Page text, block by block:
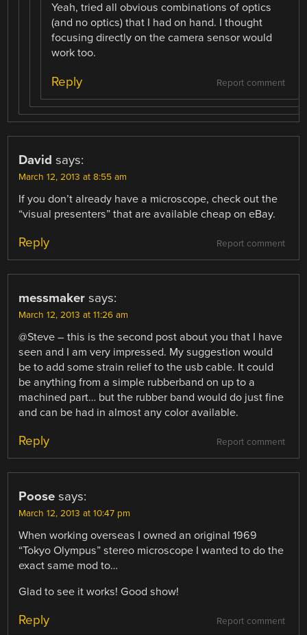
Yeah, tried all obvious combinations of optics
(and no optics) that I had on hand. I thought
focusing directly on the camera sensor would
work too.
Report comment
Reply
David says:
March 12, 2013 at 8:55 am
If you don’t already have a microscope, check out the
“visual presenters” that are available cheap on eBay.
Report comment
Reply
messmaker says:
March 12, 2013 at 11:26 am
@Steve – this is the second post about you that I have
seen and I am very impressed. My suggestion would
be to add some strain relief to the usb cable. It could
be anything from a simple rubberband on up to a
machined part… but the rubber band would do just fine
and can be had in almost any color available.
Report comment
Reply
Poose says:
March 12, 2013 at 10:47 pm
When working overseas I owned an original 1969
“Tokyo Olympus” stereo microscope I wanted to do the
exact same mod to…
Glad to see it works! Good show!
Report comment
Reply